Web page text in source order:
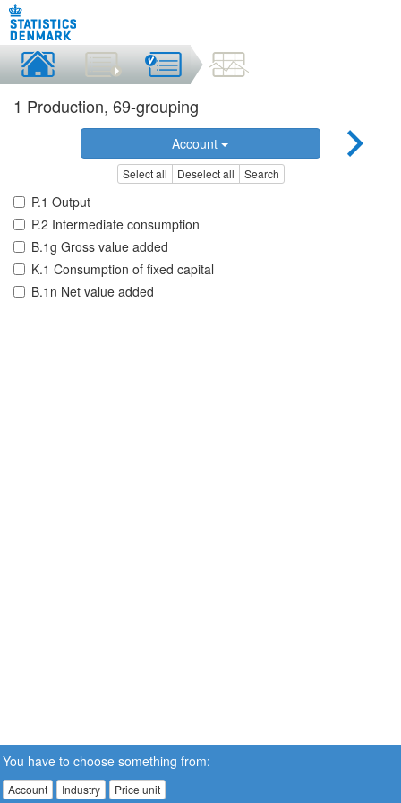
1 Production, 69-grouping
Account
Select all Deselect all Search
P.1 Output
P.2 Intermediate consumption
B.1g Gross value added
K.1 Consumption of fixed capital
B.1n Net value added
You have to choose something from:
Account Industry Price unit